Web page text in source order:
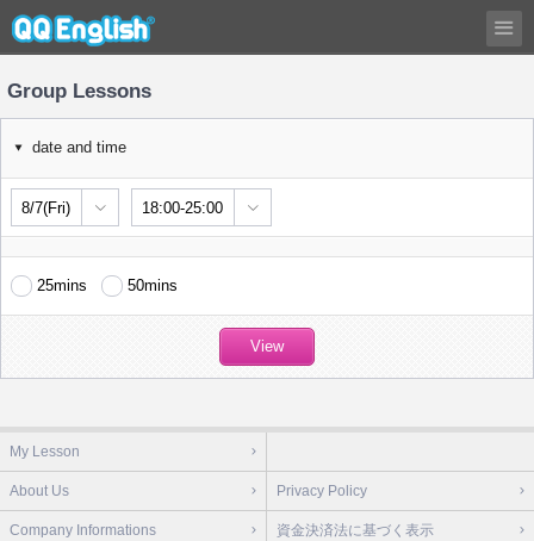
Group Lessons
date and time
8/7(Fri) 18:00-25:00
25mins 50mins
My Lesson
About Us Privacy Policy
Company Informations 資金決済法に基づく表示